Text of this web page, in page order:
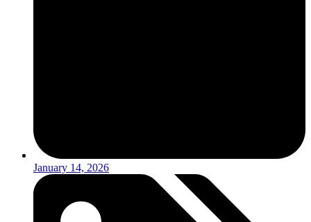
January 14, 2026